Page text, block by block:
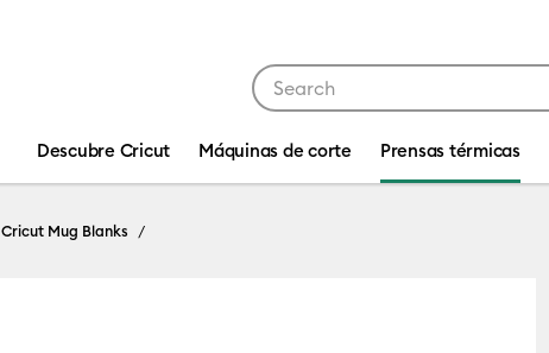
Descubre Cricut Máquinas de corte Prensas térmicas
Cricut Mug Blanks